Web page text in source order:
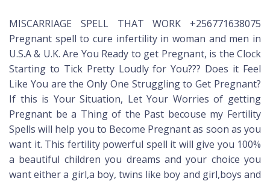
MISCARRIAGE SPELL THAT WORK +256771638075
Pregnant spell to cure infertility in woman and men in
U.S.A & U.K. Are You Ready to get Pregnant, is the Clock
Starting to Tick Pretty Loudly for You??? Does it Feel
Like You are the Only One Struggling to Get Pregnant?
If this is Your Situation, Let Your Worries of getting
Pregnant be a Thing of the Past becouse my Fertility
Spells will help you to Become Pregnant as soon as you
want it. This fertility powerful spell it will give you 100%
a beautiful children you dreams and your choice you
want either a girl,a boy, twins like boy and girl,boys and